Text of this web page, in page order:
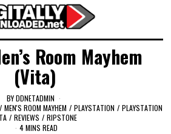
Room Mayhem
(Vita)
BYDDNETADMIN
/ MEN'S ROOM MAYHEM / PLAYSTATION / PLAYSTATION
/ REVIEWS / RIPSTONE
4 MINS READ